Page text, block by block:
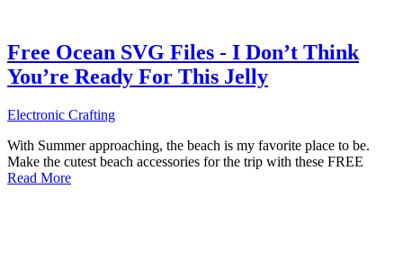
Free Ocean SVG Files - I Don’t Think
You’re Ready For This Jelly
Electronic Crafting
With Summer approaching, the beach is my favorite place to be.
Make the cutest beach accessories for the trip with these FREE
Read More